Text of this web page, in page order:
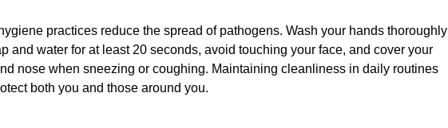
practices reduce the spread of pathogens. Wash your hands thoroughly
and water for at least 20 seconds, avoid touching your face, and cover your
nose when sneezing or coughing. Maintaining cleanliness in daily routines
both you and those around you.